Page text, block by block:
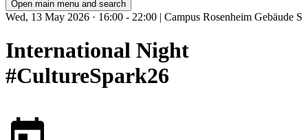
Open main menu and search
Wed, 13 May 2026 · 16:00 - 22:00 | Campus Rosenheim Gebäude S
International Night
#CultureSpark26